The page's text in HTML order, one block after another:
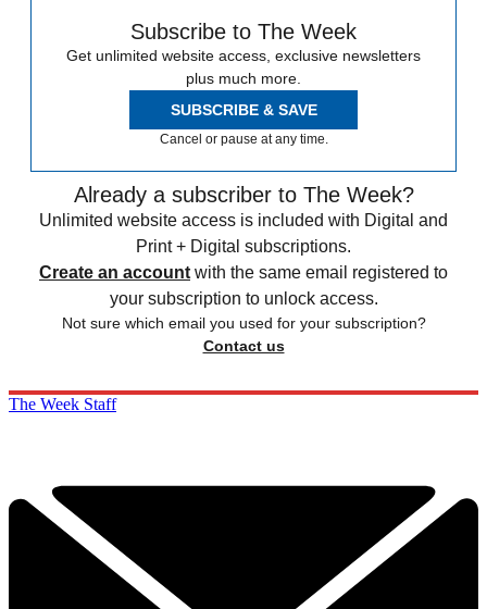
Subscribe to The Week
Get unlimited website access, exclusive newsletters
plus much more.
SUBSCRIBE & SAVE
Cancel or pause at any time.
Already a subscriber to The Week?
Unlimited website access is included with Digital and
Print + Digital subscriptions.
Create an account with the same email registered to
your subscription to unlock access.
Not sure which email you used for your subscription?
Contact us
The Week Staff